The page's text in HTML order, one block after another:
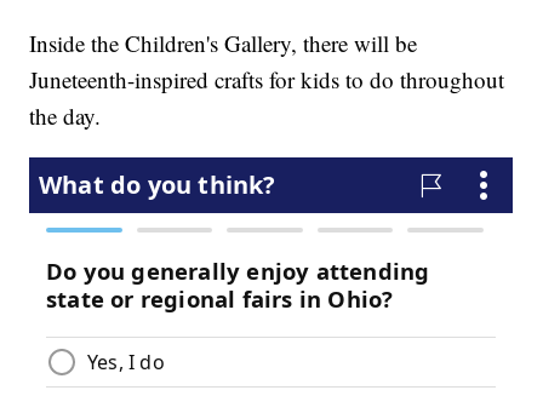
Inside the Children's Gallery, there will be
Juneteenth-inspired crafts for kids to do throughout
the day.